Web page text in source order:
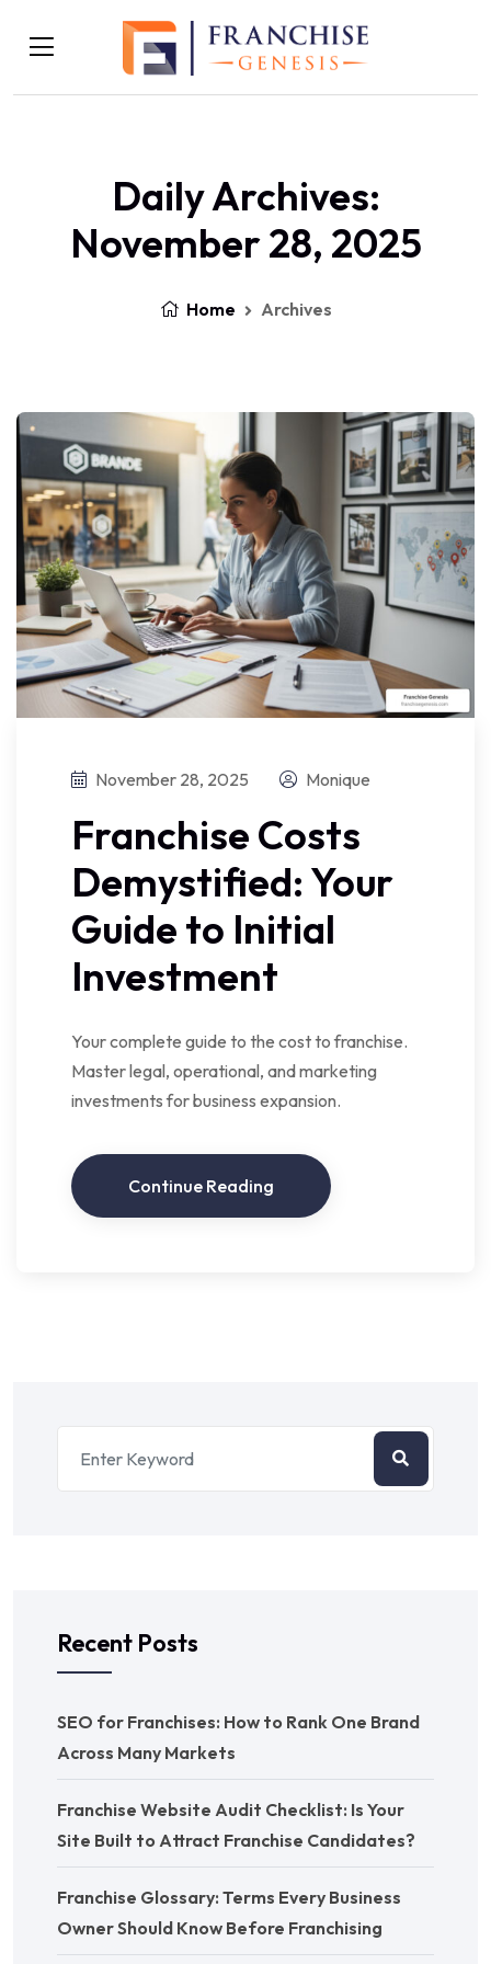
Daily Archives:
November 28, 2025
Home Archives
November 28, 2025 Monique
Franchise Costs
Demystified: Your
Guide to Initial
Investment
Your complete guide to the cost to franchise.
Master legal, operational, and marketing
investments for business expansion.
Continue Reading
Recent Posts
SEO for Franchises: How to Rank One Brand
Across Many Markets
Franchise Website Audit Checklist: Is Your
Site Built to Attract Franchise Candidates?
Franchise Glossary: Terms Every Business
Owner Should Know Before Franchising